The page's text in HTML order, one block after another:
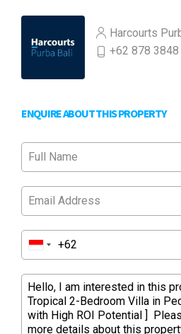
Harcourts
+62 878
ENQUIRE ABOUT THIS PROPERTY